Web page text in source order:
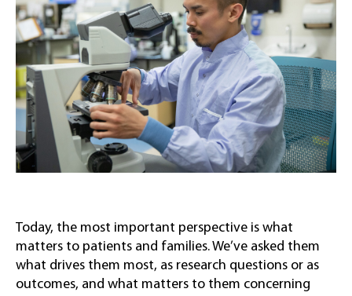
Today, the most important perspective is what
matters to patients and families. We’ve asked them
what drives them most, as research questions or as
outcomes, and what matters to them concerning